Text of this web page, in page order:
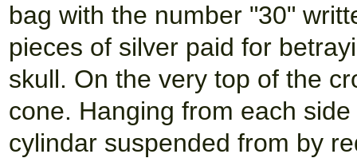
bag with the number "30"
pieces of silver paid for
skull. On the very top of the
cone. Hanging from each
cylindar suspended from by